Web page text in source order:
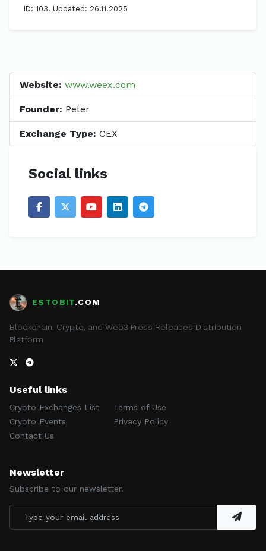
ID: 103. Updated: 26.11.2025
Website: www.weex.com
Founder: Peter
Exchange Type: CEX
Social links
ESTOBIT.COM
Blockchain, Crypto, and Web3 Press Releases Distribution
Platform
Useful links
Crypto Exchanges List
Crypto Events
Contact Us
Terms of Use
Privacy Policy
Newsletter
Subscribe to our newsletter.